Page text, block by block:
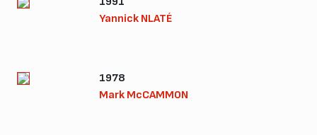
Yannick NLATÉ
1978
Mark McCAMMON